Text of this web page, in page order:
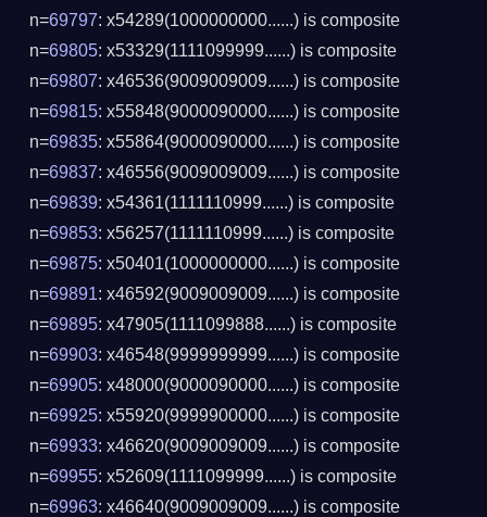
n=69797: x54289(1000000000......) is composite
n=69805: x53329(1111099999......) is composite
n=69807: x46536(9009009009......) is composite
n=69815: x55848(9000090000......) is composite
n=69835: x55864(9000090000......) is composite
n=69837: x46556(9009009009......) is composite
n=69839: x54361(1111110999......) is composite
n=69853: x56257(1111110999......) is composite
n=69875: x50401(1000000000......) is composite
n=69891: x46592(9009009009......) is composite
n=69895: x47905(1111099888......) is composite
n=69903: x46548(9999999999......) is composite
n=69905: x48000(9000090000......) is composite
n=69925: x55920(9999900000......) is composite
n=69933: x46620(9009009009......) is composite
n=69955: x52609(1111099999......) is composite
n=69963: x46640(9009009009......) is composite